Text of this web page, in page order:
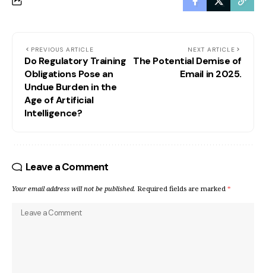
PREVIOUS ARTICLE
Do Regulatory Training
Obligations Pose an
Undue Burden in the
Age of Artificial
Intelligence?
NEXT ARTICLE
The Potential Demise of
Email in 2025.
Leave a Comment
Your email address will not be published. Required fields are marked *